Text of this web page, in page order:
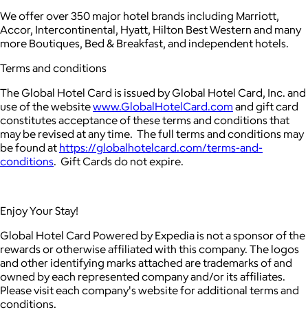
We offer over 350 major hotel brands including Marriott,
Accor, Intercontinental, Hyatt, Hilton Best Western and many
more Boutiques, Bed & Breakfast, and independent hotels.
Terms and conditions
The Global Hotel Card is issued by Global Hotel Card, Inc. and
use of the websitewww.GlobalHotelCard.com and gift card
constitutes acceptance of these terms and conditions that
may be revised at any time. The full terms and conditions may
be found at https://globalhotelcard.com/terms-and-
conditions. Gift Cards do not expire.
Enjoy Your Stay!
Global Hotel Card Powered by Expedia is not a sponsor of the
rewards or otherwise affiliated with this company. The logos
and other identifying marks attached are trademarks of and
owned by each represented company and/or its affiliates.
Please visit each company's website for additional terms and
conditions.